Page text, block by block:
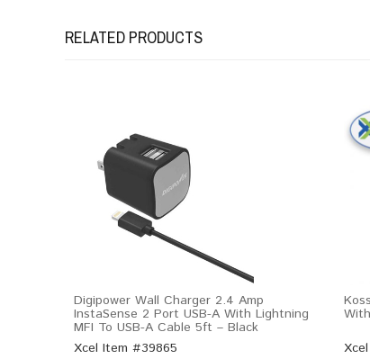
RELATED PRODUCTS
Digipower Wall Charger 2.4 Amp
InstaSense 2 Port USB-A With Lightning
MFI To USB-A Cable 5ft – Black
Xcel Item #39865